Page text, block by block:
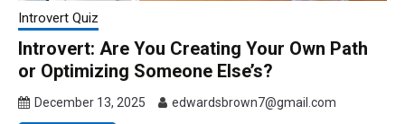
Introvert Quiz
Introvert: Are You Creating Your Own Path
or Optimizing Someone Else’s?
December 13, 2025 edwardsbrown7@gmail.com